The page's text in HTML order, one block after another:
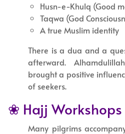
Husn-e-Khulq (Good
Taqwa (God
A true Muslim identity
There is a dua and a
afterward.
brought a positive
of seekers.
❀ Hajj
Many pilgrims